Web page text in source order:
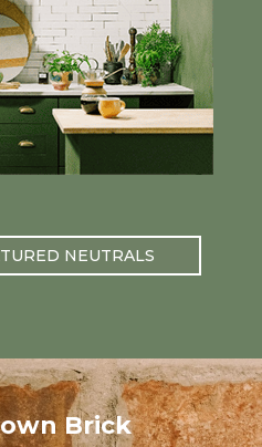
NEUTRALS
Brick